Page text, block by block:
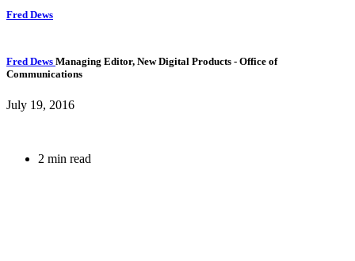
Fred Dews
Fred Dews Managing Editor, New Digital Products - Office of
Communications
July 19, 2016
2 min read